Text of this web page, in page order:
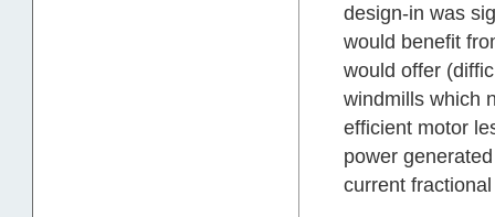
design-in was
would benefit
would offer
windmills which
efficient motor
power
current